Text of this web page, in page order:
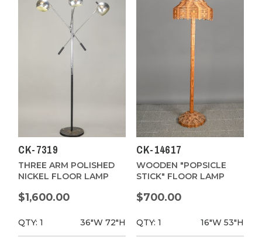
CK-7319
THREE ARM POLISHED
NICKEL FLOOR LAMP
$1,600.00
QTY: 1 36"W 72"H
CK-14617
WOODEN "POPSICLE
STICK" FLOOR LAMP
$700.00
QTY: 1 16"W 53"H